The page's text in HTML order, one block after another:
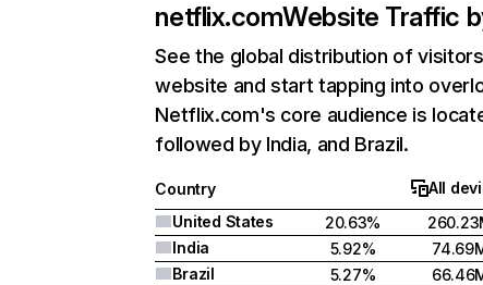
netflix.comWebsite Traffic
See the global distribution of
website and start tapping into
Netflix.com's core audience is
followed by India, and Brazil.
Country All
United States
20.63%
India
5.92%
Brazil
5.27%